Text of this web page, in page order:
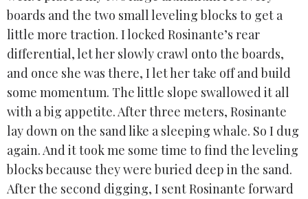
boards and the two small leveling blocks to get a
little more traction. I locked Rosinante’s rear
differential, let her slowly crawl onto the boards,
and once she was there, I let her take off and build
some momentum. The little slope swallowed it all
with a big appetite. After three meters, Rosinante
lay down on the sand like a sleeping whale. So I dug
again. And it took me some time to find the leveling
blocks because they were buried deep in the sand.
After the second digging, I sent Rosinante forward